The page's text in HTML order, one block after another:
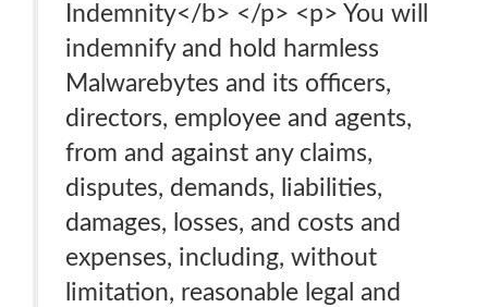
Indemnity</b> </p> <p> You will
indemnify and hold harmless
Malwarebytes and its officers,
directors, employee and agents,
from and against any claims,
disputes, demands, liabilities,
damages, losses, and costs and
expenses, including, without
limitation, reasonable legal and